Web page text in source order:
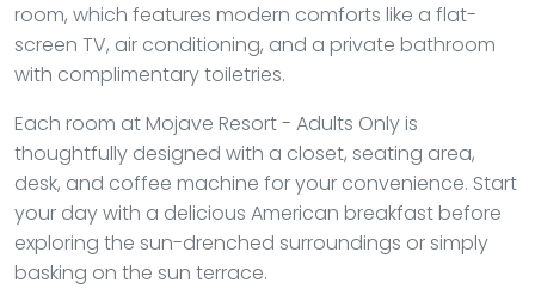
room, which features modern comforts like a flat-
screen TV, air conditioning, and a private bathroom
with complimentary toiletries.
Each room at Mojave Resort - Adults Only is
thoughtfully designed with a closet, seating area,
desk, and coffee machine for your convenience. Start
your day with a delicious American breakfast before
exploring the sun-drenched surroundings or simply
basking on the sun terrace.